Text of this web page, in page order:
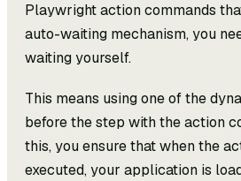
Playwright action commands
auto-waiting mechanism, you
waiting yourself.
This means using one of the
before the step with the action
this, you ensure that when the
executed, your application is